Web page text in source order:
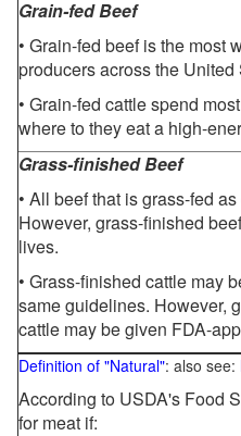
Grain-fed Beef
• Grain-fed beef is the most
producers across the United
• Grain-fed cattle spend
where to they eat a high-
Grass-finished Beef
• All beef that is grass-fed
However, grass-finished
lives.
• Grass-finished cattle may
same guidelines. However,
cattle may be given FDA-
Definition of "Natural": also see:
According to USDA's Food
for meat if: